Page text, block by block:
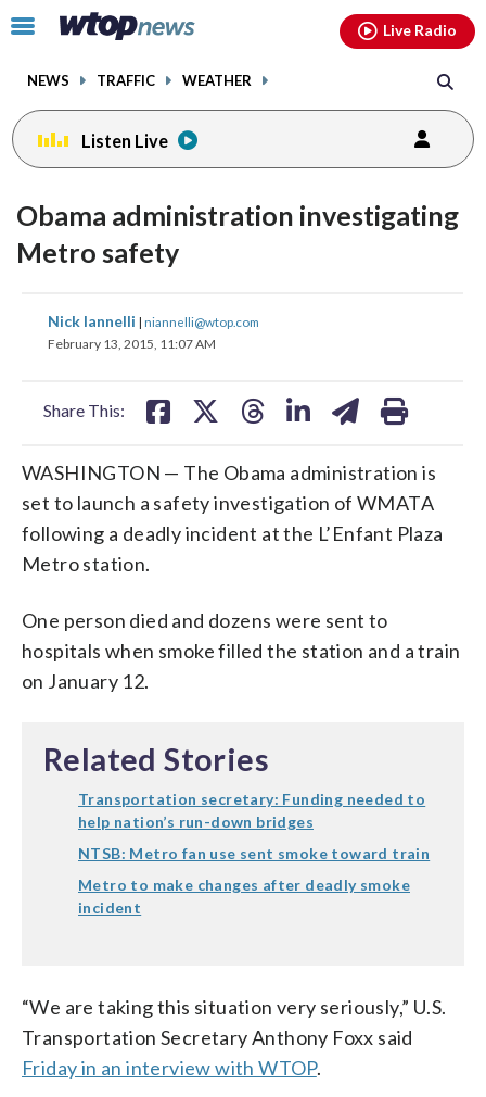
Click
toggle
menu.
NEWS TRAFFIC WEATHER
Live Radio
Listen Live
Obama administration investigating
Metro safety
Nick Iannelli | niannelli@wtop.com
February 13, 2015, 11:07 AM
Share This:
share
on
share
on
WASHINGTON — The Obama administration is
set to launch a safety investigation of WMATA
following a deadly incident at the L’Enfant Plaza
Metro station.
One person died and dozens were sent to
hospitals when smoke filled the station and a train
on January 12.
Related Stories
Transportation secretary: Funding needed to
help nation’s run-down bridges
NTSB: Metro fan use sent smoke toward train
Metro to make changes after deadly smoke
incident
“We are taking this situation very seriously,” U.S.
Transportation Secretary Anthony Foxx said
Friday in an interview with WTOP.
facebookinstagram youtubethreads